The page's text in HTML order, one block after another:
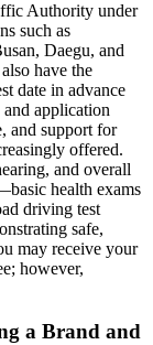
Authority under
such as
Daegu, and
have the
date in advance
application
and support for
offered.
and overall
health exams
driving test
safe,
may receive your
however,
a Brand and